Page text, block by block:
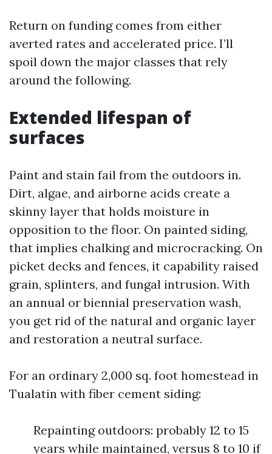
Return on funding comes from either
averted rates and accelerated price. I’ll
spoil down the major classes that rely
around the following.
Extended lifespan of
surfaces
Paint and stain fail from the outdoors in.
Dirt, algae, and airborne acids create a
skinny layer that holds moisture in
opposition to the floor. On painted siding,
that implies chalking and microcracking. On
picket decks and fences, it capability raised
grain, splinters, and fungal intrusion. With
an annual or biennial preservation wash,
you get rid of the natural and organic layer
and restoration a neutral surface.
For an ordinary 2,000 sq. foot homestead in
Tualatin with fiber cement siding:
Repainting outdoors: probably 12 to 15
years while maintained, versus 8 to 10 if